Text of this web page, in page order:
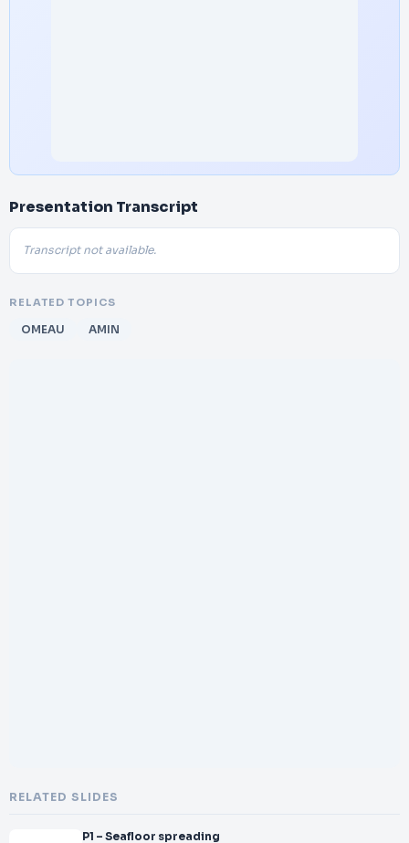
Presentation Transcript
Transcript not available.
RELATED TOPICS
OMEAU AMIN
RELATED SLIDES
P1 – Seafloor spreading